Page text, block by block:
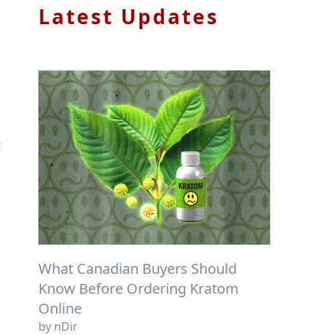
Latest Updates
What Canadian Buyers Should
Know Before Ordering Kratom
Online
by nDir